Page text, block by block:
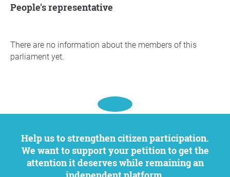
people's representative
There are no information about the members of this
parliament yet.
Help us to strengthen citizen participation.
We want to support your petition to get the
attention it deserves while remaining an